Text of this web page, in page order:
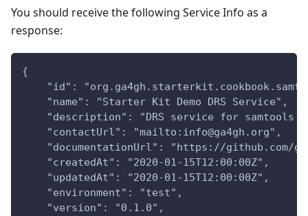
You should receive the following Service Info as a
response:
{
"id":
    "name": "Starter Kit Demo DRS Service",
"description": "DRS service for samtools
    "contactUrl": "mailto:info@ga4gh.org",
"documentationUrl": "https://github.com/
    "createdAt": "2020-01-15T12:00:00Z",
    "updatedAt": "2020-01-15T12:00:00Z",
    "environment": "test",
    "version": "0.1.0",